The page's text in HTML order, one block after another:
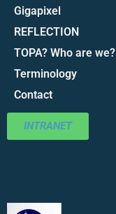
Gigapixel
REFLECTION
TOPA? Who are we?
Terminology
Contact
INTRANET